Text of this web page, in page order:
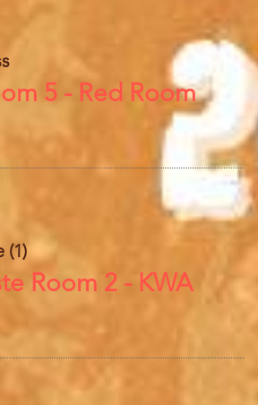
5 - Red Room
(1)
Room 2 - KWA